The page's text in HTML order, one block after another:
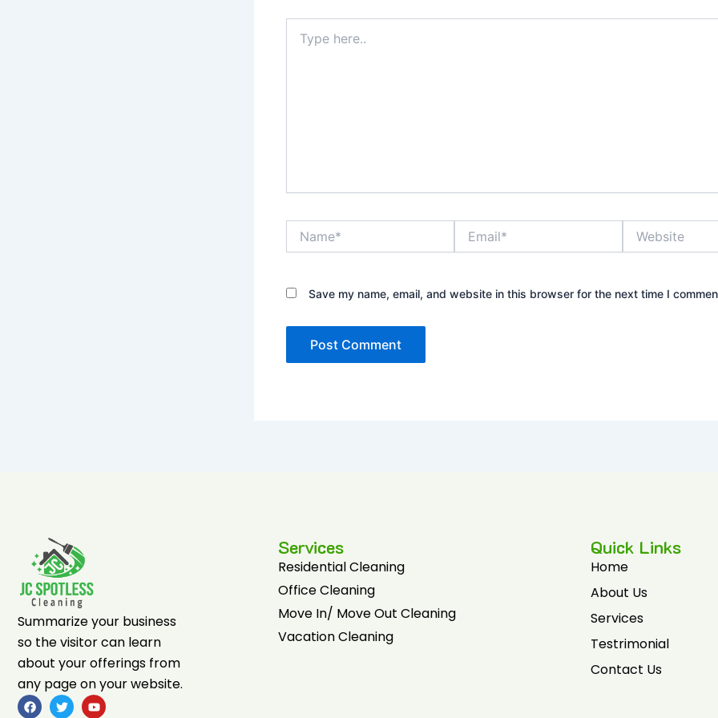
here..
Save my name, email, and website in this browser for the next time I
Summarize your business
so the visitor can learn
about your offerings from
any page on your website.
F
a
T
w
Y
o
Services
Residential Cleaning
Office Cleaning
Move In/ Move Out Cleaning
Vacation Cleaning
Quick Links
Home
About Us
Services
Testrimonial
Contact Us